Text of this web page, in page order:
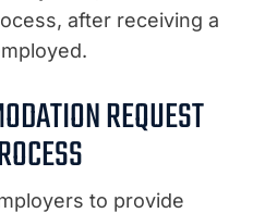
after receiving a
REQUEST
to provide